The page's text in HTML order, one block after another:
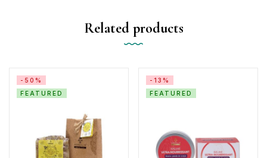
Related products
-50%
FEATURED
-13%
FEATURED